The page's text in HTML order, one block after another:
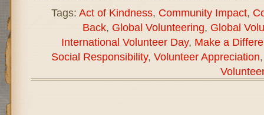
Tags: Act of Kindness, Community Impact,
Back, Global Volunteering, Global
International Volunteer Day, Make a
Social Responsibility, Volunteer Appreciation